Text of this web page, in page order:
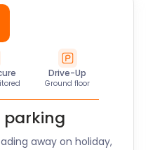
Drive-Up
Ground floor
parking
away on holiday,